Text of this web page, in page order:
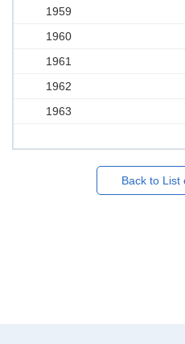
1959
1960
1961
1962
1963
Back to List